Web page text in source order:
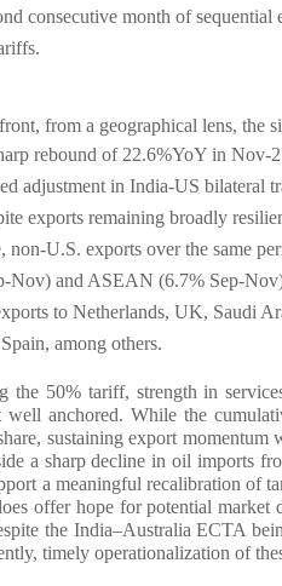
consecutive month of
from a geographical lens,
rebound of 22.6%YoY in Nov-
adjustment in India-US bilateral
exports remaining broadly
non-U.S. exports over the same
Nov) and ASEAN (6.7% Sep-
to Netherlands, UK, Saudi
among others.
the 50% tariff, strength in
well anchored. While the
sustaining export
a sharp decline in oil imports
a meaningful recalibration of
offer hope for potential market
the India–Australia ECTA
timely operationalization of